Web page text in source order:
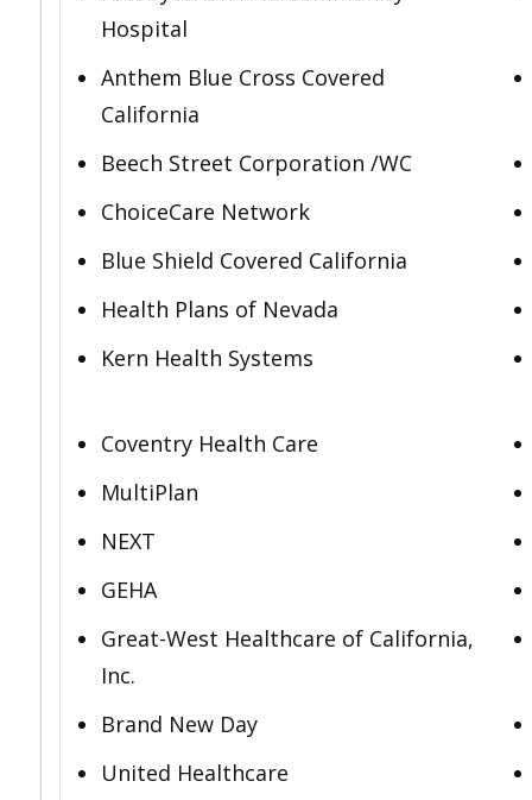
Hospital
Anthem Blue Cross Covered
California
Beech Street Corporation /WC
ChoiceCare Network
Blue Shield Covered California
Health Plans of Nevada
Kern Health Systems
Coventry Health Care
MultiPlan
NEXT
GEHA
Great-West Healthcare of California,
Inc.
Brand New Day
United Healthcare